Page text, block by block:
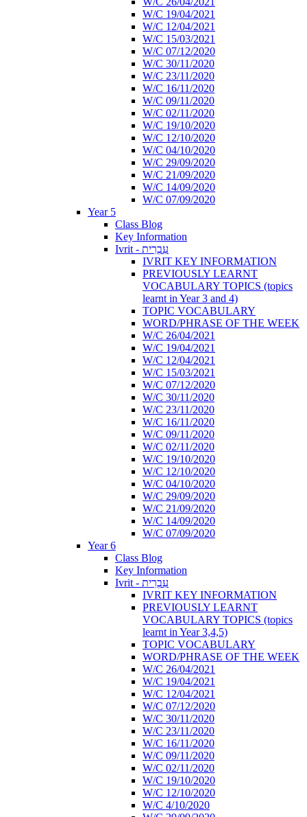
W/C 19/04/2021
W/C 12/04/2021
W/C 15/03/2021
W/C 07/12/2020
W/C 30/11/2020
W/C 23/11/2020
W/C 16/11/2020
W/C 09/11/2020
W/C 02/11/2020
W/C 19/10/2020
W/C 12/10/2020
W/C 04/10/2020
W/C 29/09/2020
W/C 21/09/2020
W/C 14/09/2020
W/C 07/09/2020
Year 5
Class Blog
Key Information
Ivrit - עִבְרִית
IVRIT KEY INFORMATION
PREVIOUSLY LEARNT
VOCABULARY TOPICS (topics
learnt in Year 3 and 4)
TOPIC VOCABULARY
WORD/PHRASE OF THE WEEK
W/C 26/04/2021
W/C 19/04/2021
W/C 12/04/2021
W/C 15/03/2021
W/C 07/12/2020
W/C 30/11/2020
W/C 23/11/2020
W/C 16/11/2020
W/C 09/11/2020
W/C 02/11/2020
W/C 19/10/2020
W/C 12/10/2020
W/C 04/10/2020
W/C 29/09/2020
W/C 21/09/2020
W/C 14/09/2020
W/C 07/09/2020
Year 6
Class Blog
Key Information
Ivrit - עִבְרִית
IVRIT KEY INFORMATION
PREVIOUSLY LEARNT
VOCABULARY TOPICS (topics
learnt in Year 3,4,5)
TOPIC VOCABULARY
WORD/PHRASE OF THE WEEK
W/C 26/04/2021
W/C 19/04/2021
W/C 12/04/2021
W/C 07/12/2020
W/C 30/11/2020
W/C 23/11/2020
W/C 16/11/2020
W/C 09/11/2020
W/C 02/11/2020
W/C 19/10/2020
W/C 12/10/2020
W/C 4/10/2020